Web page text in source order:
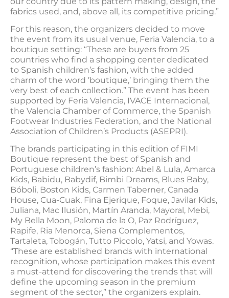
fabrics used, and, above all, its competitive pricing.”
For this reason, the organizers decided to move
the event from its usual venue, Feria Valencia, to a
boutique setting: “These are buyers from 25
countries who find a shopping center dedicated
to Spanish children’s fashion, with the added
charm of the word ’boutique,’ bringing them the
very best of each collection.” The event has been
supported by Feria Valencia, IVACE Internacional,
the Valencia Chamber of Commerce, the Spanish
Footwear Industries Federation, and the National
Association of Children’s Products (ASEPRI).
The brands participating in this edition of FIMI
Boutique represent the best of Spanish and
Portuguese children’s fashion: Abel & Lula, Amarca
Kids, Babidu, Babydif, Bimbi Dreams, Blues Baby,
Bóboli, Boston Kids, Carmen Taberner, Canada
House, Cua-Cuak, Fina Ejerique, Foque, Javilar Kids,
Juliana, Mac Ilusión, Martín Aranda, Mayoral, Mebi,
My Bella Moon, Paloma de la O, Paz Rodríguez,
Rapife, Ria Menorca, Siena Complementos,
Tartaleta, Tobogán, Tutto Piccolo, Yatsi, and Yowas.
“These are established brands with international
recognition, whose participation makes this event
a must-attend for discovering the trends that will
define the upcoming season in the premium
segment of the sector,” the organizers explain.